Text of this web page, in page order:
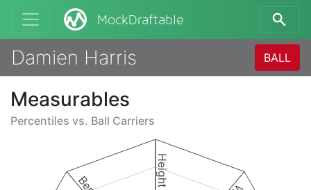
MockDraftable
Damien Harris BALL
Measurables
Percentiles vs. Ball Carriers
Height